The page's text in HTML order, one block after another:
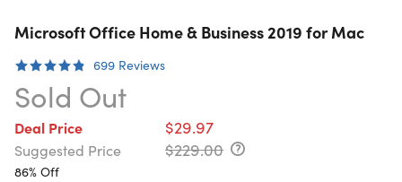
Microsoft Office Home & Business 2019 for Mac
699 Reviews
Sold Out
Deal Price $29.97
Suggested Price $229.00
86% Off